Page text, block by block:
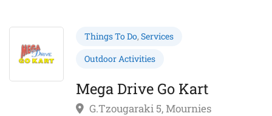
Things To Do, Services
Outdoor Activities
Mega Drive Go Kart
G.Tzougaraki 5, Mournies